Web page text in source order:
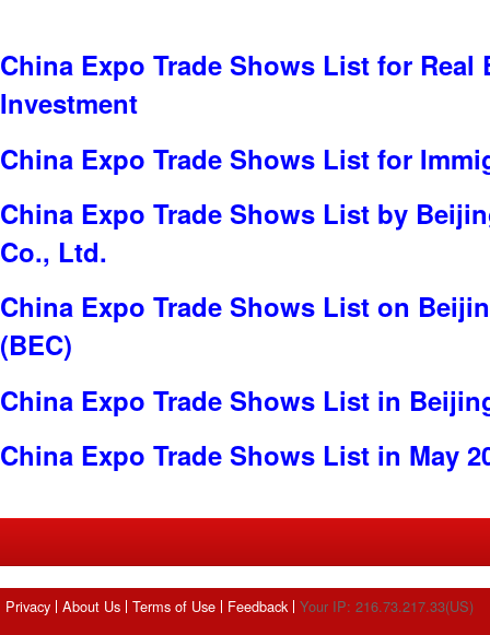
China Expo Trade Shows List for Real
Investment
China Expo Trade Shows List for
China Expo Trade Shows List by
Co., Ltd.
China Expo Trade Shows List on
(BEC)
China Expo Trade Shows List in
China Expo Trade Shows List in May
Privacy About Us Terms of Use Feedback Your IP: 216.73.217.33(US)